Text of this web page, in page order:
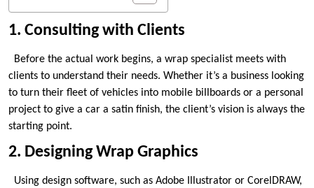
1. Consulting with Clients
Before the actual work begins, a wrap specialist meets with
clients to understand their needs. Whether it’s a business looking
to turn their fleet of vehicles into mobile billboards or a personal
project to give a car a satin finish, the client’s vision is always the
starting point.
2. Designing Wrap Graphics
Using design software, such as Adobe Illustrator or CorelDRAW,